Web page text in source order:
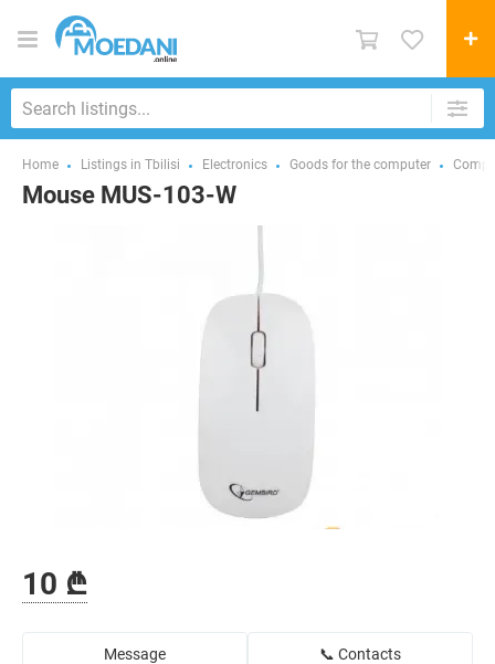
Home Listings in Tbilisi Electronics Goods for the computer
Mouse MUS-103-W
10 ₾
Message 📞 Contacts